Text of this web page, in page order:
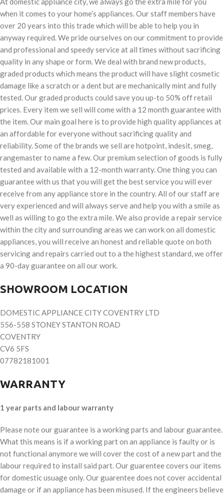
when it comes to your home’s appliances. Our staff members have
over 20 years into this trade which will be able to help you in
anyway required. We pride ourselves on our commitment to provide
and professional and speedy service at all times without sacrificing
quality in any shape or form. We deal with brand new products,
graded products which means the product will have slight cosmetic
damage like a scratch or a dent but are mechanically mint and fully
tested. Our graded products could save you up-to 50% off retail
prices. Every item we sell will come with a 12 month guarantee with
the item. Our main goal here is to provide high quality appliances at
an affordable for everyone without sacrificing quality and
reliability. Some of the brands we sell are hotpoint, indesit, smeg,
rangemaster to name a few. Our premium selection of goods is fully
tested and available with a 12-month warranty. One thing you can
guarantee with us that you will get the best service you will ever
receive from any appliance store in the country. All of our staff are
very experienced and will always serve and help you with a smile as
well as willing to go the extra mile. We also provide a repair service
within the city and surrounding areas we can work on all domestic
appliances, you will receive an honest and reliable quote on both
servicing and repairs carried out to a the highest standard, we offer
a 90-day guarantee on all our work.
SHOWROOM LOCATION
DOMESTIC APPLIANCE CITY COVENTRY LTD
556-558 STONEY STANTON ROAD
COVENTRY
CV6 5FS
07782181001
WARRANTY
1 year parts and labour warranty
Please note our guarantee is a working parts and labour guarantee.
What this means is if a working part on an appliance is faulty or is
not functional anymore we will cover the cost of a new part and the
labour required to install said part. Our guarentee covers our items
for domestic usuage only. Our guarentee does not cover accidental
damage or if an appliance has been misused. If the engineers believe